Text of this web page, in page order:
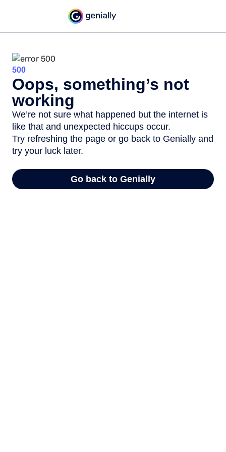
500
Oops, something’s not
working
We’re not sure what happened but the internet is
like that and unexpected hiccups occur.
Try refreshing the page or go back to Genially and
try your luck later.
Go back to Genially